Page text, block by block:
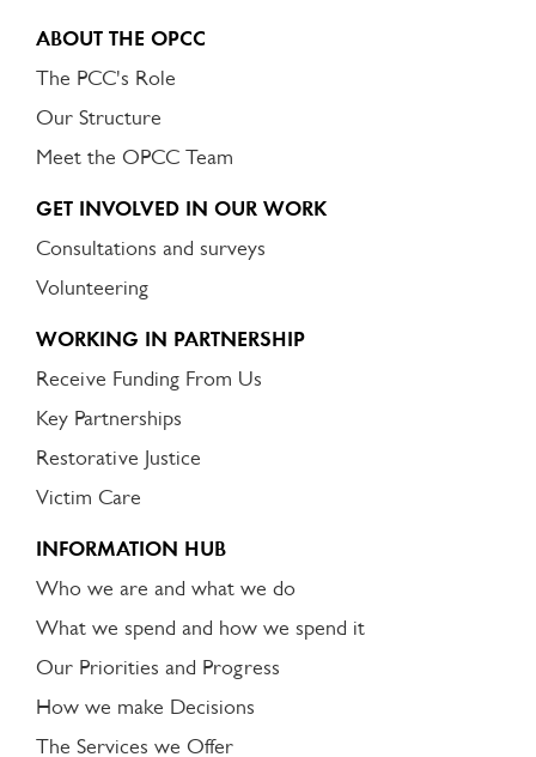
ABOUT THE OPCC
The PCC's Role
Our Structure
Meet the OPCC Team
GET INVOLVED IN OUR WORK
Consultations and surveys
Volunteering
WORKING IN PARTNERSHIP
Receive Funding From Us
Key Partnerships
Restorative Justice
Victim Care
INFORMATION HUB
Who we are and what we do
What we spend and how we spend it
Our Priorities and Progress
How we make Decisions
The Services we Offer